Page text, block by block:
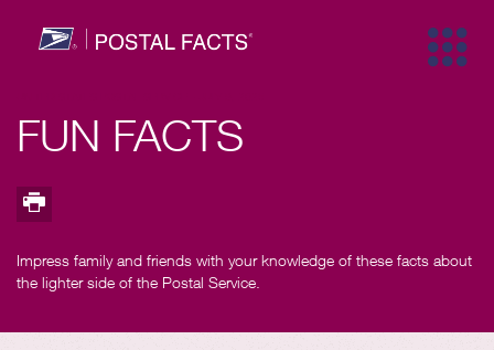
FUN FACTS
Impress family and friends with your knowledge of these facts about
the lighter side of the Postal Service.
Trademarks